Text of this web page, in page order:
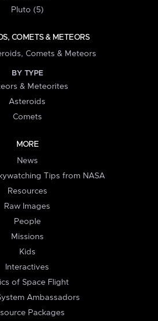
Pluto (5)
COMETS & METEORS
Comets & Meteors
BY TYPE
& Meteorites
Asteroids
Comets
MORE
News
Tips from NASA
Resources
Raw Images
People
Missions
Kids
Interactives
of Space Flight
Ambassadors
Packages